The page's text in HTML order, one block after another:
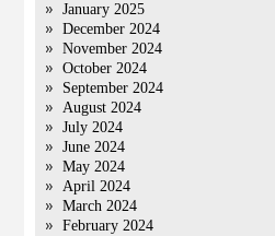
January 2025
December 2024
November 2024
October 2024
September 2024
August 2024
July 2024
June 2024
May 2024
April 2024
March 2024
February 2024